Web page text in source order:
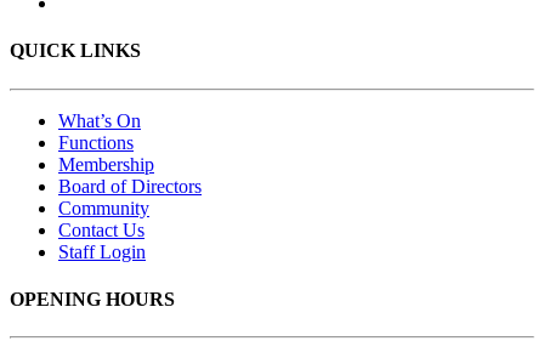
QUICK LINKS
What’s On
Functions
Membership
Board of Directors
Community
Contact Us
Staff Login
OPENING HOURS